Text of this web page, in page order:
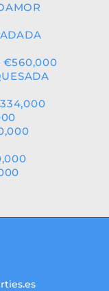
€560,000